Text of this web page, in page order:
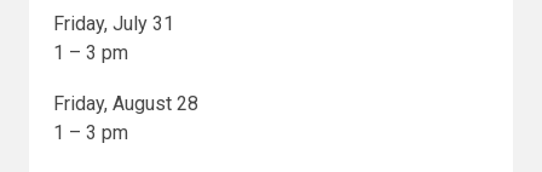
Friday, July 31
1 – 3 pm
Friday, August 28
1 – 3 pm